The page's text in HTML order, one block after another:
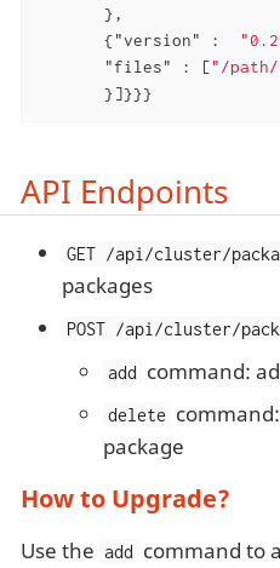
       },
       {
"version" :
"files"
: ["/
       }]}}}
API Endpoints
GET /api/cluster/
packages
POST /api/cluster/
add command:
delete
package
How to Upgrade?
Use the add command to